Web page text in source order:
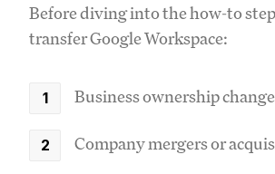
Before diving into the how-to
transfer Google Workspace:
Business ownership
Company mergers or